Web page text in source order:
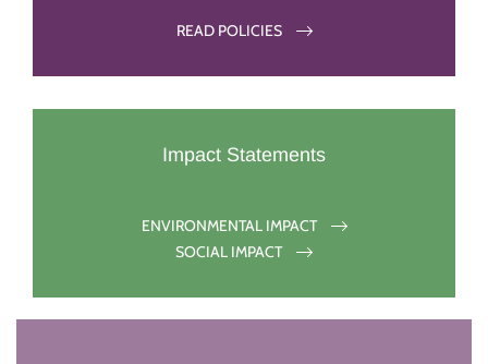
READ POLICIES
Impact Statements
ENVIRONMENTAL IMPACT
SOCIAL IMPACT